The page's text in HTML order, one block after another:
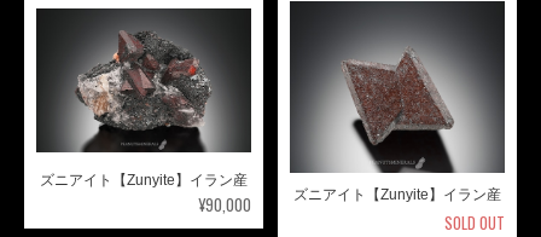
ズニアイト【Zunyite】イラン産
¥90,000 ズニアイト【Zunyite】イラン産
SOLD OUT